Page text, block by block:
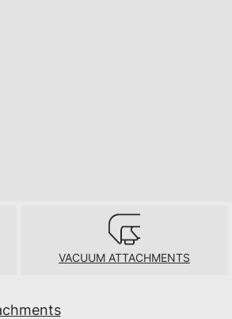
VACUUM ATTACHMENTS